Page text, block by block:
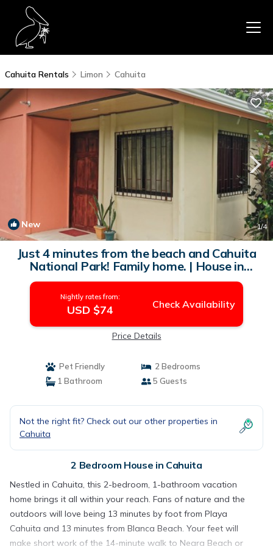
Cahuita Rentals Limon Cahuita
New 1/4
Just 4 minutes from the beach and Cahuita
National Park! Family home. | House in
Cahuita
Nightly rates from:
USD $74 Check Availability
Price Details
Pet Friendly
2 Bedrooms
1 Bathroom
5 Guests
Not the right fit? Check out our other properties in
Cahuita
2 Bedroom House in Cahuita
Nestled in Cahuita, this 2-bedroom, 1-bathroom vacation
home brings it all within your reach. Fans of nature and the
outdoors will love being 13 minutes by foot from Playa
Cahuita and 13 minutes from Blanca Beach. Your feet will
make short work of the 14-minute walk to Negra Beach or